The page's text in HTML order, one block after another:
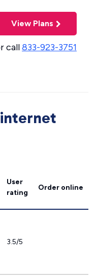
View Plans
call833-923-3751
User
rating
Order online
3.5/5